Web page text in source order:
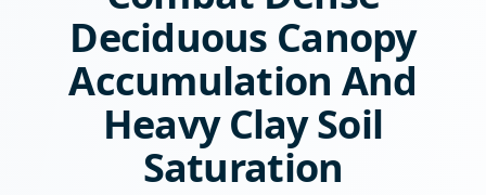
Deciduous Canopy
Accumulation And
Heavy Clay Soil
Saturation